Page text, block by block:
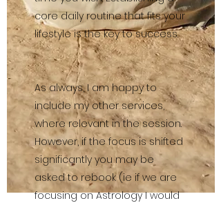
core daily routine that fits your
lifestyle is the key to success.
As always, I am happy to
include my other services,
where relevant in the session.
However, if the focus is shifted
significantly you may be
asked to rebook (ie if we are
focusing on Astrology I would